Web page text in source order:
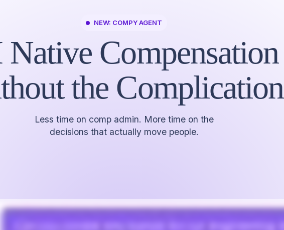
NEW: COMPY AGENT
Compensation
the Complication
Less time on comp admin. More time on the
decisions that actually move people.